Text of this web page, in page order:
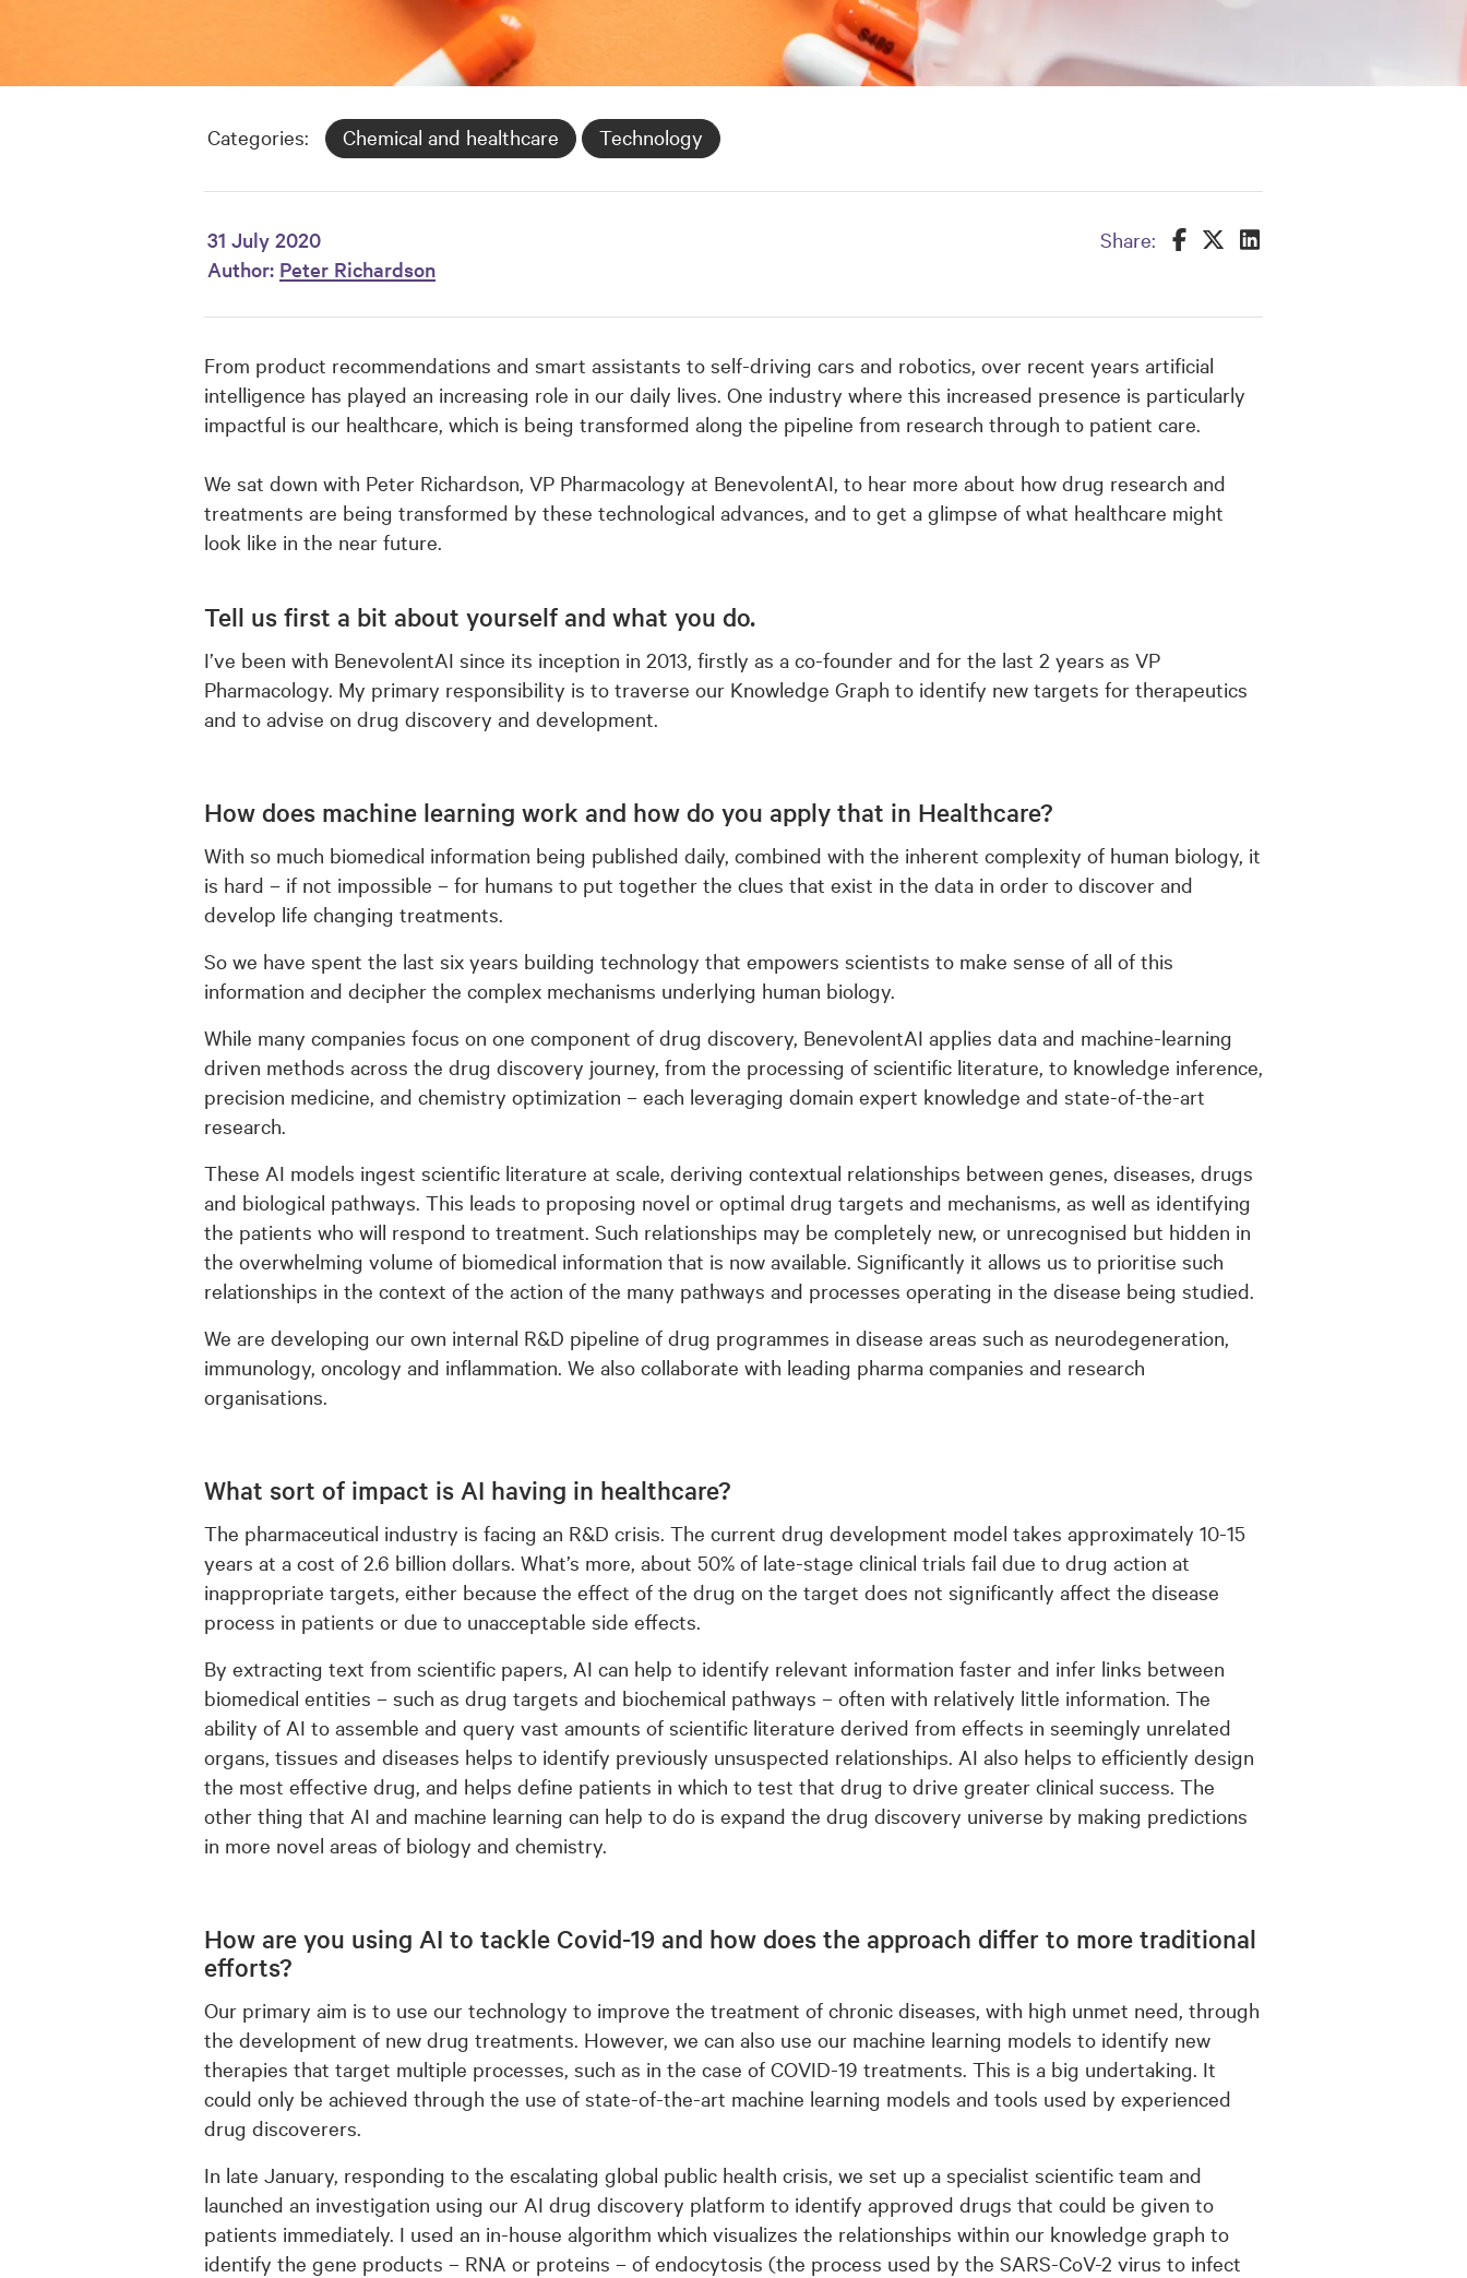
Categories: Chemical and healthcare Technology
31 July 2020
Author: Peter Richardson
Share: Share this on Facebook
Share this on Twitter
Share this on LinkedIn
From product recommendations and smart assistants to self-driving cars and robotics, over recent years artificial
intelligence has played an increasing role in our daily lives. One industry where this increased presence is particularly
impactful is our healthcare, which is being transformed along the pipeline from research through to patient care.
We sat down with Peter Richardson, VP Pharmacology at BenevolentAI, to hear more about how drug research and
treatments are being transformed by these technological advances, and to get a glimpse of what healthcare might
look like in the near future.
Tell us first a bit about yourself and what you do.
I’ve been with BenevolentAI since its inception in 2013, firstly as a co-founder and for the last 2 years as VP
Pharmacology. My primary responsibility is to traverse our Knowledge Graph to identify new targets for therapeutics
and to advise on drug discovery and development.
How does machine learning work and how do you apply that in Healthcare?
With so much biomedical information being published daily, combined with the inherent complexity of human biology, it
is hard – if not impossible – for humans to put together the clues that exist in the data in order to discover and
develop life changing treatments.
So we have spent the last six years building technology that empowers scientists to make sense of all of this
information and decipher the complex mechanisms underlying human biology.
While many companies focus on one component of drug discovery, BenevolentAI applies data and machine-learning
driven methods across the drug discovery journey, from the processing of scientific literature, to knowledge inference,
precision medicine, and chemistry optimization – each leveraging domain expert knowledge and state-of-the-art
research.
These AI models ingest scientific literature at scale, deriving contextual relationships between genes, diseases, drugs
and biological pathways. This leads to proposing novel or optimal drug targets and mechanisms, as well as identifying
the patients who will respond to treatment. Such relationships may be completely new, or unrecognised but hidden in
the overwhelming volume of biomedical information that is now available. Significantly it allows us to prioritise such
relationships in the context of the action of the many pathways and processes operating in the disease being studied.
We are developing our own internal R&D pipeline of drug programmes in disease areas such as neurodegeneration,
immunology, oncology and inflammation. We also collaborate with leading pharma companies and research
organisations.
What sort of impact is AI having in healthcare?
The pharmaceutical industry is facing an R&D crisis. The current drug development model takes approximately 10-15
years at a cost of 2.6 billion dollars. What’s more, about 50% of late-stage clinical trials fail due to drug action at
inappropriate targets, either because the effect of the drug on the target does not significantly affect the disease
process in patients or due to unacceptable side effects.
By extracting text from scientific papers, AI can help to identify relevant information faster and infer links between
biomedical entities – such as drug targets and biochemical pathways – often with relatively little information. The
ability of AI to assemble and query vast amounts of scientific literature derived from effects in seemingly unrelated
organs, tissues and diseases helps to identify previously unsuspected relationships. AI also helps to efficiently design
the most effective drug, and helps define patients in which to test that drug to drive greater clinical success. The
other thing that AI and machine learning can help to do is expand the drug discovery universe by making predictions
in more novel areas of biology and chemistry.
How are you using AI to tackle Covid-19 and how does the approach differ to more traditional
efforts?
Our primary aim is to use our technology to improve the treatment of chronic diseases, with high unmet need, through
the development of new drug treatments. However, we can also use our machine learning models to identify new
therapies that target multiple processes, such as in the case of COVID-19 treatments. This is a big undertaking. It
could only be achieved through the use of state-of-the-art machine learning models and tools used by experienced
drug discoverers.
In late January, responding to the escalating global public health crisis, we set up a specialist scientific team and
launched an investigation using our AI drug discovery platform to identify approved drugs that could be given to
patients immediately. I used an in-house algorithm which visualizes the relationships within our knowledge graph to
identify the gene products – RNA or proteins – of endocytosis (the process used by the SARS-CoV-2 virus to infect